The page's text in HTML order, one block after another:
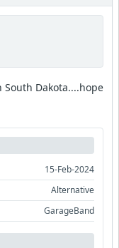
Dakota....hope
15-Feb-2024
Alternative
GarageBand